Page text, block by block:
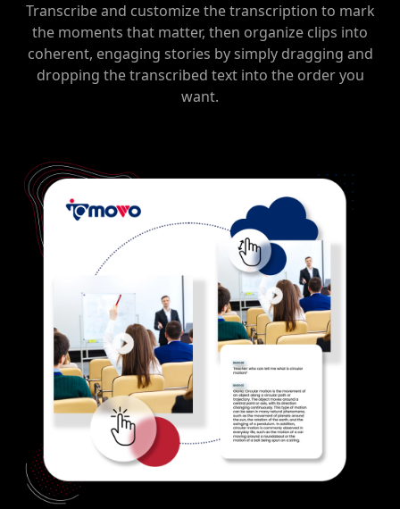
Transcribe and customize the transcription to mark
the moments that matter, then organize clips into
coherent, engaging stories by simply dragging and
dropping the transcribed text into the order you
want.